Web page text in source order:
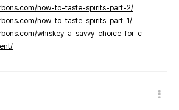
how-to-taste-spirits-part-2/
how-to-taste-spirits-part-1/
whiskey-a-savvy-choice-for-c